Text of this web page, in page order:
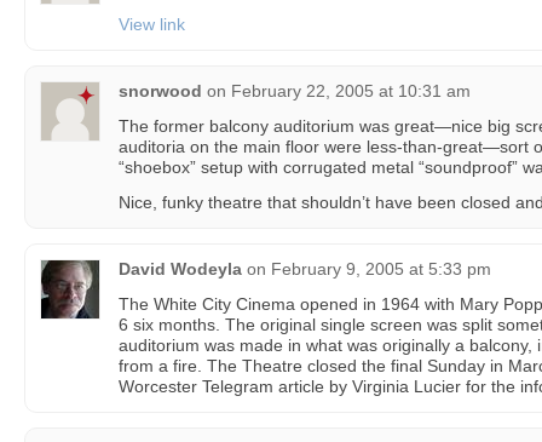
View link
snorwood on February 22, 2005 at 10:31 am
The former balcony auditorium was great—nice big
auditoria on the main floor were less-than-great—sort
“shoebox” setup with corrugated metal “soundproof”
Nice, funky theatre that shouldn’t have been closed
David Wodeyla on February 9, 2005 at 5:33 pm
The White City Cinema opened in 1964 with Mary
6 six months. The original single screen was split
auditorium was made in what was originally a balcony,
from a fire. The Theatre closed the final Sunday in
Worcester Telegram article by Virginia Lucier for the